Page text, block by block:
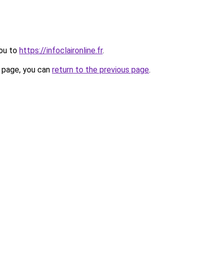
to https://infoclaironline.fr.
you can return to the previous page.